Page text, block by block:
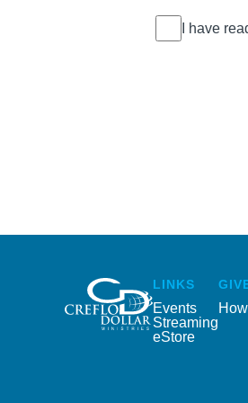
I have read
the Terms
I have
LINKS
Events
Streaming
eStore